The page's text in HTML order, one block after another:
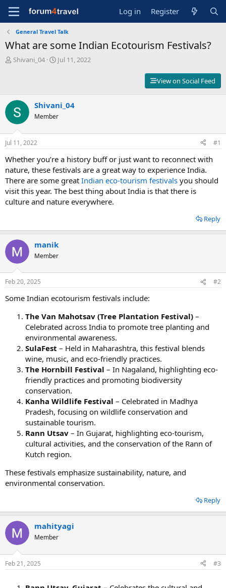
Log in Register
General Travel Talk
What are some Indian Ecotourism Festivals?
T
s
t
a
r
t
e
r
Shivani_04
S
d
a
e
Jul 11, 2022
View on Social Feed
Shivani_04
Member
Jul 11, 2022 #1
Whether you’re a history buff or just want to reconnect with
nature, these festivals are a great way to experience India.
There are some great Indian eco-tourism festivals you should
visit this year. The best thing about India is that there is
culture and nature everywhere.
Reply
manik
Member
Feb 20, 2025 #2
Some Indian ecotourism festivals include:
The Van Mahotsav (Tree Plantation Festival) –
Celebrated across India to promote tree planting and
environmental awareness.
SulaFest – Held in Maharashtra, this festival blends
wine, music, and eco-friendly practices.
The Hornbill Festival – In Nagaland, highlighting eco-
friendly practices and promoting biodiversity
conservation.
Kanha Wildlife Festival – Celebrated in Madhya
Pradesh, focusing on wildlife conservation and
sustainable tourism.
Rann Utsav – In Gujarat, highlighting eco-tourism,
cultural activities, and the conservation of the Rann of
Kutch region.
These festivals emphasize sustainability, nature, and
environmental conservation.
Reply
mahityagi
Member
Feb 21, 2025 #3